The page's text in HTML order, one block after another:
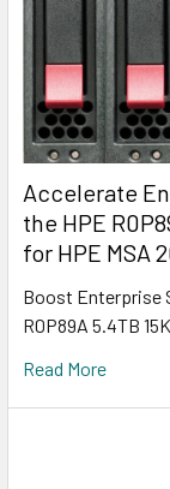
Accelerate
the HPE
for HPE MSA
Boost Enterprise
R0P89A 5.4TB
Read More